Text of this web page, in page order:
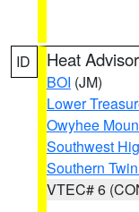
ID Heat
BOI (JM)
Lower
Owyhee
Southwest
Southern
VTEC# 6